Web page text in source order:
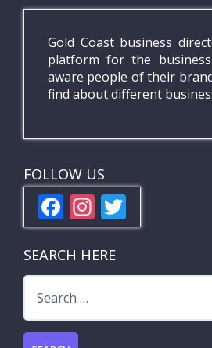
Gold Coast business
platform for the
aware people of their
find about different
FOLLOW US
F
ac
e
b
o
o
In
st
a
gr
m
w
er
SEARCH HERE